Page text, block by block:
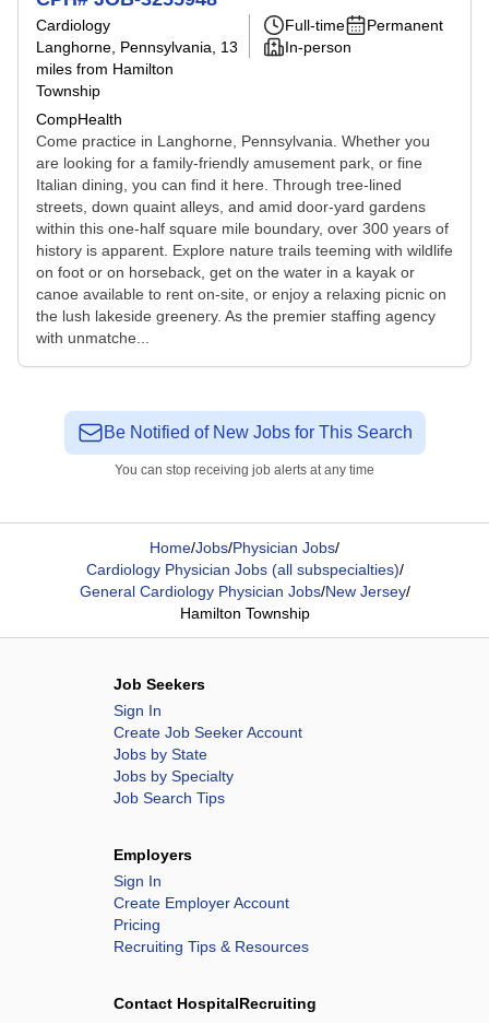
Cardiology
Langhorne, Pennsylvania , 13
miles from Hamilton
Township
CompHealth
Full-time
Permanent
In-person
Come practice in Langhorne, Pennsylvania. Whether you
are looking for a family-friendly amusement park, or fine
Italian dining, you can find it here. Through tree-lined
streets, down quaint alleys, and amid door-yard gardens
within this one-half square mile boundary, over 300 years of
history is apparent. Explore nature trails teeming with wildlife
on foot or on horseback, get on the water in a kayak or
canoe available to rent on-site, or enjoy a relaxing picnic on
the lush lakeside greenery. As the premier staffing agency
with unmatche...
Be Notified of New Jobs for This Search
You can stop receiving job alerts at any time
Home/Jobs/Physician Jobs/
Cardiology Physician Jobs (all subspecialties)/
General Cardiology Physician Jobs/New Jersey/
Hamilton Township
Job Seekers
Sign In
Create Job Seeker Account
Jobs by State
Jobs by Specialty
Job Search Tips
Employers
Sign In
Create Employer Account
Pricing
Recruiting Tips & Resources
Contact HospitalRecruiting